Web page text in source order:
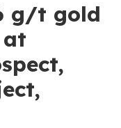
g/t gold
at